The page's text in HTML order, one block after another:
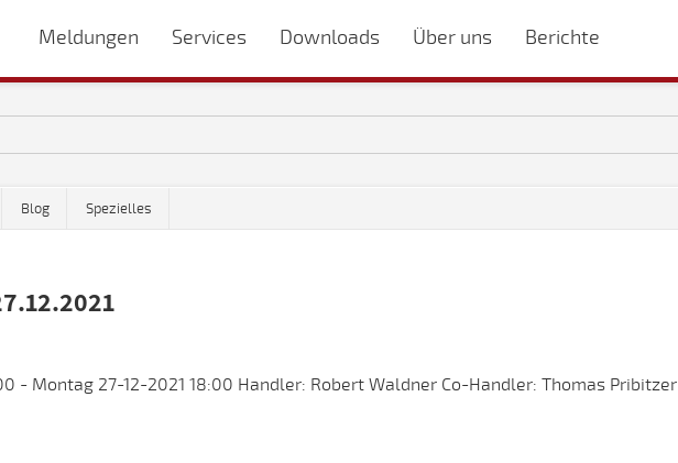
Meldungen Services Downloads Über uns Berichte
Blog Spezielles
- Montag 27-12-2021 18:00 Handler: Robert Waldner Co-Handler: Thomas Pribitzer